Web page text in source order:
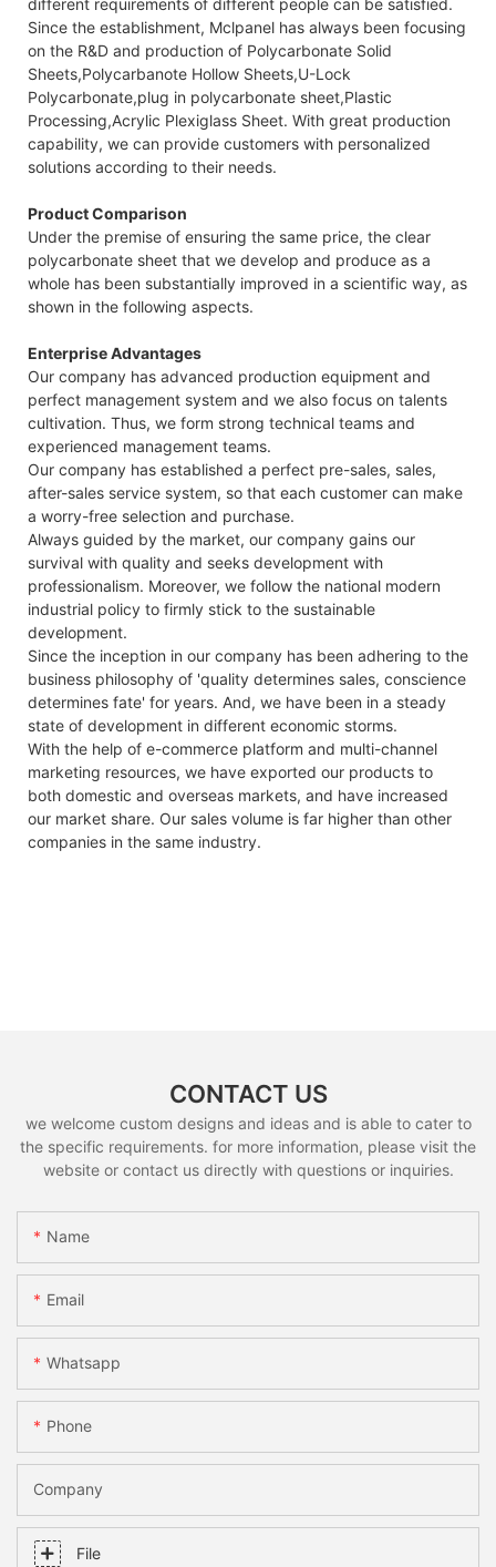
different requirements of different people can be satisfied.
Since the establishment, Mclpanel has always been focusing
on the R&D and production of Polycarbonate Solid
Sheets,Polycarbanote Hollow Sheets,U-Lock
Polycarbonate,plug in polycarbonate sheet,Plastic
Processing,Acrylic Plexiglass Sheet. With great production
capability, we can provide customers with personalized
solutions according to their needs.
Product Comparison
Under the premise of ensuring the same price, the clear
polycarbonate sheet that we develop and produce as a
whole has been substantially improved in a scientific way, as
shown in the following aspects.
Enterprise Advantages
Our company has advanced production equipment and
perfect management system and we also focus on talents
cultivation. Thus, we form strong technical teams and
experienced management teams.
Our company has established a perfect pre-sales, sales,
after-sales service system, so that each customer can make
a worry-free selection and purchase.
Always guided by the market, our company gains our
survival with quality and seeks development with
professionalism. Moreover, we follow the national modern
industrial policy to firmly stick to the sustainable
development.
Since the inception in our company has been adhering to the
business philosophy of 'quality determines sales, conscience
determines fate' for years. And, we have been in a steady
state of development in different economic storms.
With the help of e-commerce platform and multi-channel
marketing resources, we have exported our products to
both domestic and overseas markets, and have increased
our market share. Our sales volume is far higher than other
companies in the same industry.
CONTACT US
we welcome custom designs and ideas and is able to cater to
the specific requirements. for more information, please visit the
website or contact us directly with questions or inquiries.
Name
Email
Whatsapp
Phone
Company
File